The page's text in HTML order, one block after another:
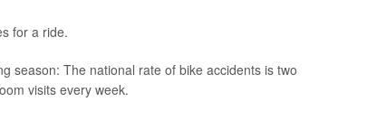
for a ride.
season: The national rate of bike accidents is two
visits every week.